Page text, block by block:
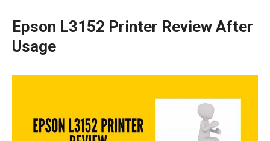
Epson L3152 Printer Review After
Usage